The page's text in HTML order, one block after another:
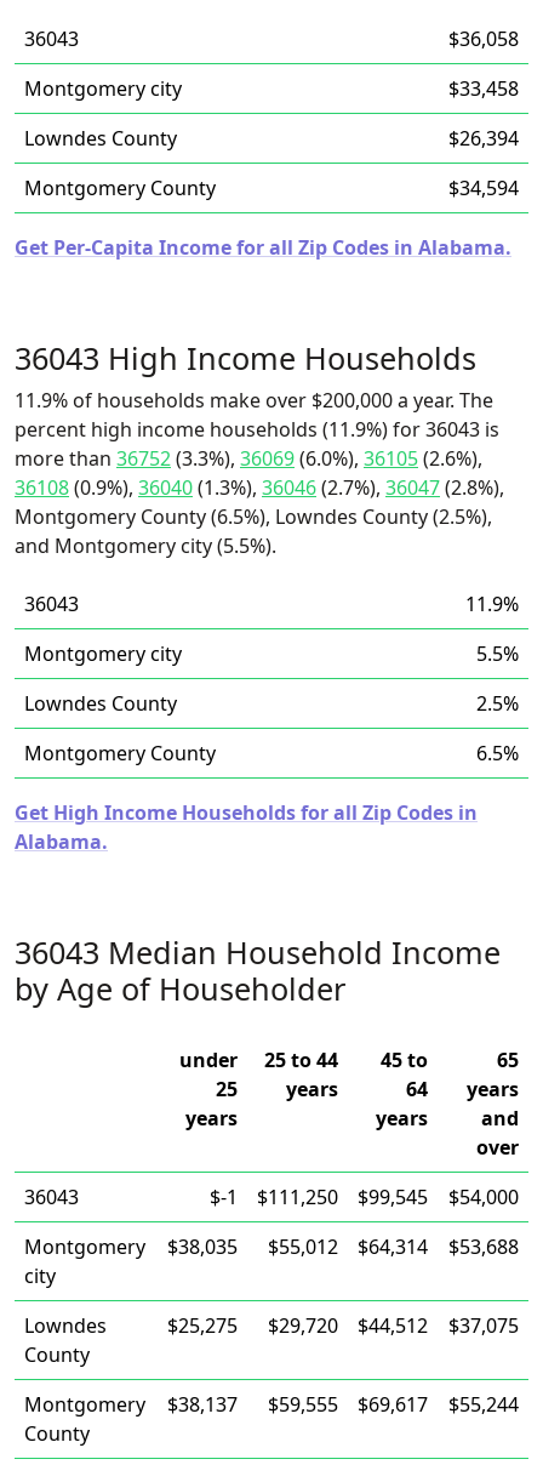
36043
$36,058
Montgomery city
$33,458
Lowndes County
$26,394
Montgomery County
$34,594
Get Per-Capita Income for all Zip Codes in Alabama.
36043 High Income Households
11.9% of households make over $200,000 a year. The
percent high income households (11.9%) for 36043 is
more than 36752(3.3%), 36069(6.0%), 36105(2.6%),
36108(0.9%), 36040(1.3%), 36046(2.7%), 36047(2.8%),
Montgomery County (6.5%), Lowndes County (2.5%),
and Montgomery city (5.5%).
36043
11.9%
Montgomery city
5.5%
Lowndes County
2.5%
Montgomery County
6.5%
Get High Income Households for all Zip Codes in
Alabama.
36043 Median Household Income
by Age of Householder
under
25
years
25 to 44
years
45 to
64
years
65
years
and
over
36043
$-1 $111,250 $99,545
$54,000
Montgomery
city
$38,035 $55,012 $64,314 $53,688
Lowndes
County
$25,275 $29,720 $44,512 $37,075
Montgomery
County
$38,137 $59,555 $69,617 $55,244